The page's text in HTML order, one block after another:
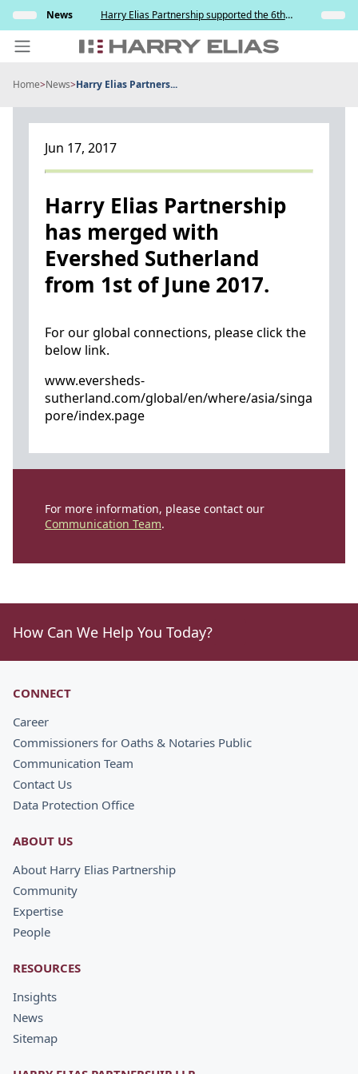
Skip
content
and
News
Harry Elias Partnership supported the 6th
Society of Project Managers Golf Tournament
2026
Insights
INSIGHTS
BEYOND SINGAPORE
Home>News>Harry Elias Partners...
Jun 17, 2017
Harry Elias Partnership
has merged with
Evershed Sutherland
from 1st of June 2017.
For our global connections, please click the
below link.
www.eversheds-
sutherland.com/global/en/where/asia/singa
pore/index.page
For more information, please contact our
Communication Team.
How Can We Help You Today?
CONNECT
Career
Commissioners for Oaths & Notaries Public
Communication Team
Contact Us
Data Protection Office
ABOUT US
About Harry Elias Partnership
Community
Expertise
People
RESOURCES
Insights
News
Sitemap